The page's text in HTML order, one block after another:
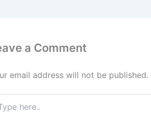
a Comment
email address will not be published.